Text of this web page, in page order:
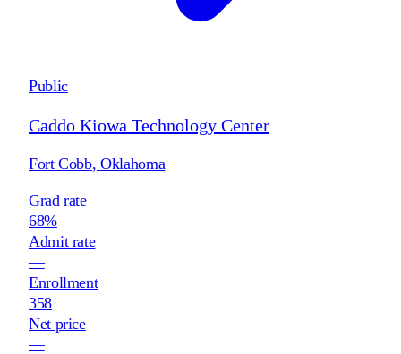
Public
Caddo Kiowa Technology Center
Fort Cobb,Oklahoma
Grad rate
68%
Admit rate
—
Enrollment
358
Net price
—